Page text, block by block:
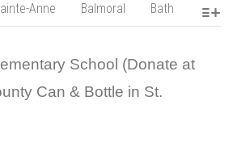
Anne Balmoral Bath
School (Donate at
Can & Bottle in St.